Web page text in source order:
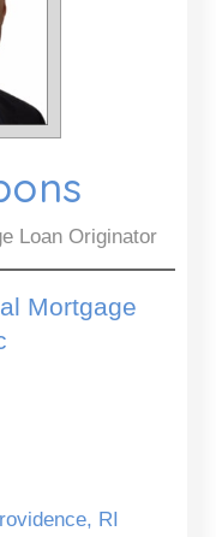
Loan Originator
Mortgage
RI